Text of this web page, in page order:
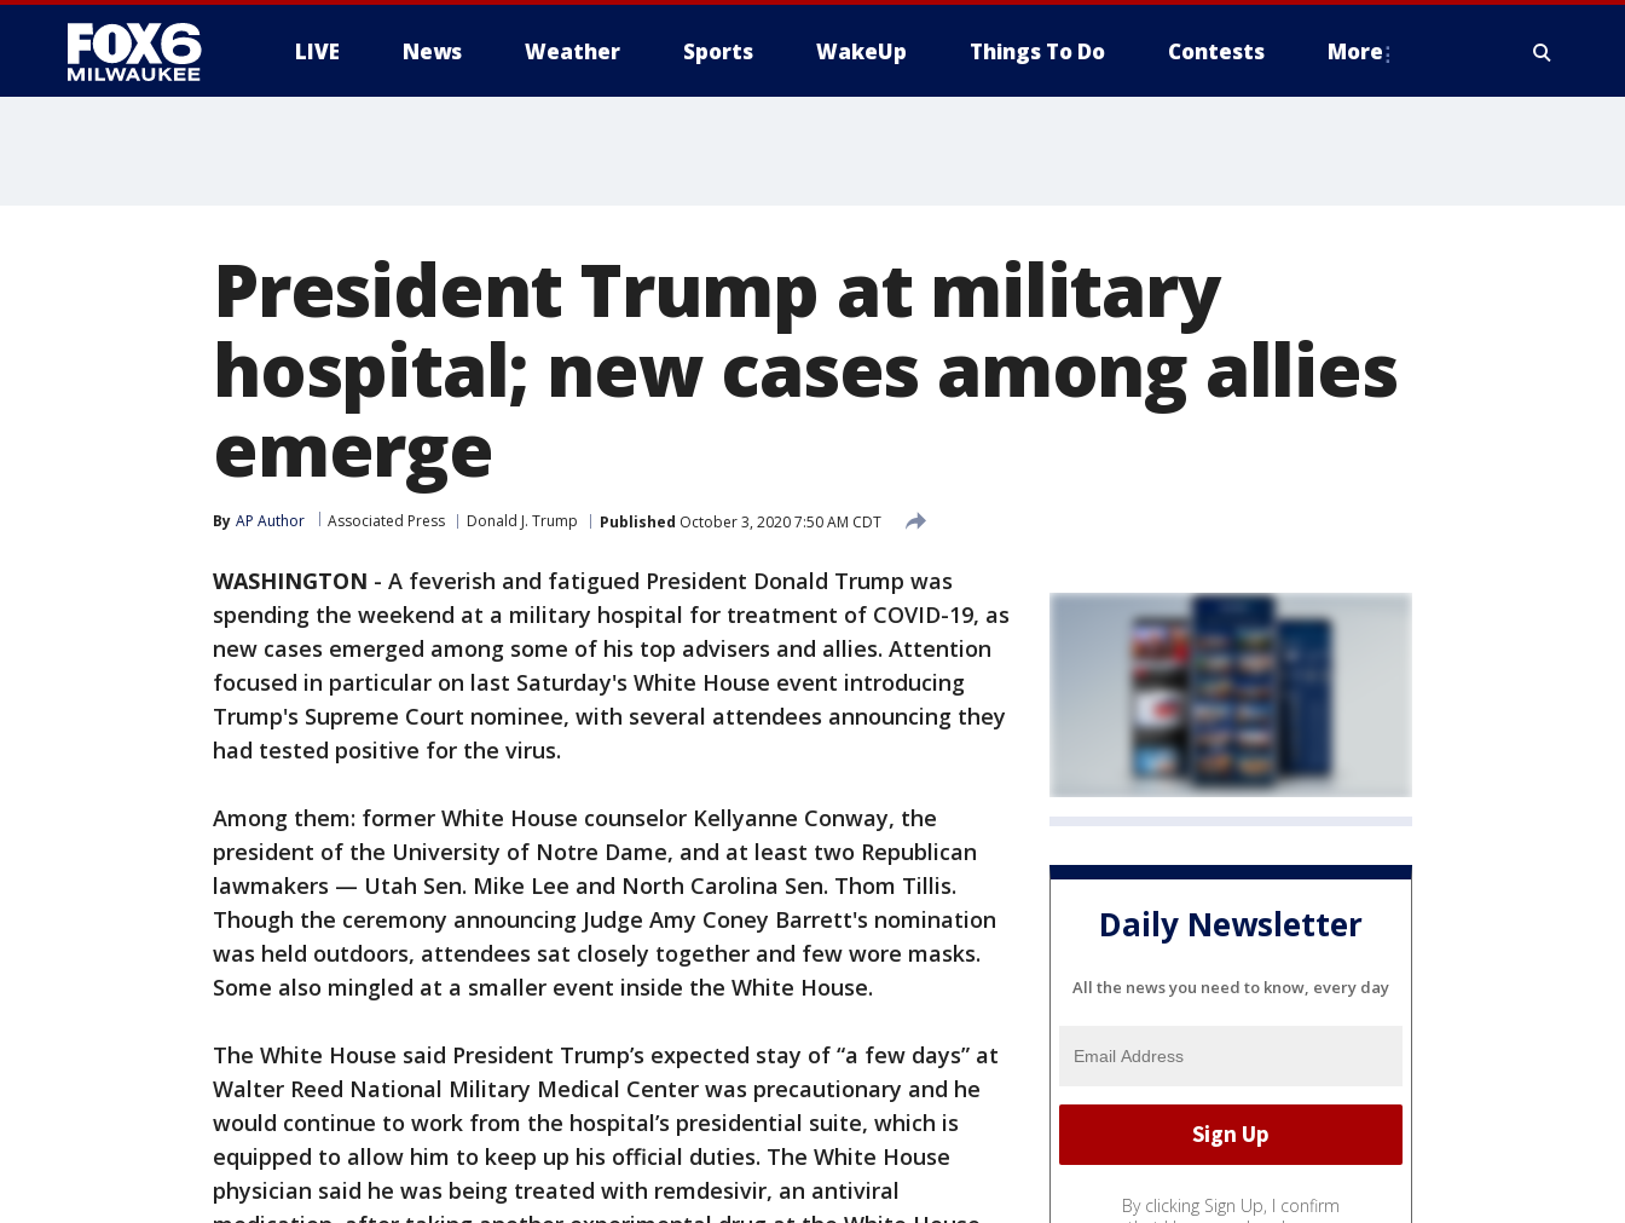
LIVE News Weather Sports WakeUp Things To Do Contests More
President Trump at military
hospital; new cases among allies
emerge
By AP Author Associated Press Donald J. Trump Published October 3, 2020 7:50 AM CDT
WASHINGTON - A feverish and fatigued President Donald Trump was
spending the weekend at a military hospital for treatment of COVID-19, as
new cases emerged among some of his top advisers and allies. Attention
focused in particular on last Saturday's White House event introducing
Trump's Supreme Court nominee, with several attendees announcing they
had tested positive for the virus.
Among them: former White House counselor Kellyanne Conway, the
president of the University of Notre Dame, and at least two Republican
lawmakers — Utah Sen. Mike Lee and North Carolina Sen. Thom Tillis.
Though the ceremony announcing Judge Amy Coney Barrett's nomination
was held outdoors, attendees sat closely together and few wore masks.
Some also mingled at a smaller event inside the White House.
The White House said President Trump’s expected stay of “a few days” at
Walter Reed National Military Medical Center was precautionary and he
would continue to work from the hospital’s presidential suite, which is
equipped to allow him to keep up his official duties. The White House
physician said he was being treated with remdesivir, an antiviral
Daily Newsletter
All the news you need to know, every day
By clicking Sign Up, I confirm